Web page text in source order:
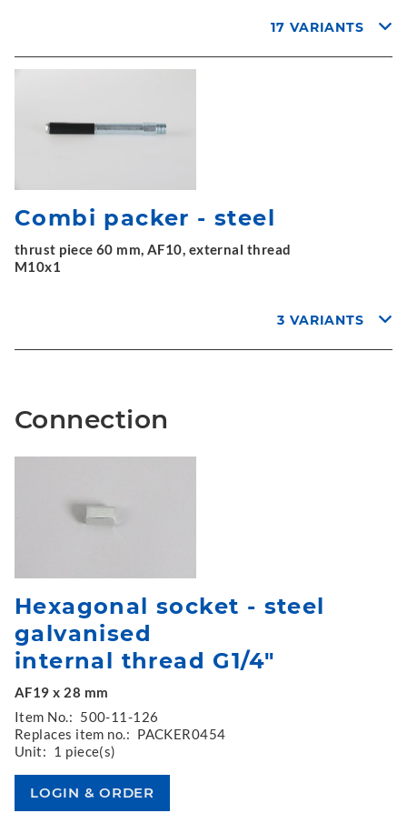
17 VARIANTS
Combi packer - steel
thrust piece 60 mm, AF10, external thread
M10x1
3 VARIANTS
Connection
Hexagonal socket - steel
galvanised
internal thread G1/4"
AF19 x 28 mm
Item No.: 500-11-126
Replaces item no.: PACKER0454
Unit: 1 piece(s)